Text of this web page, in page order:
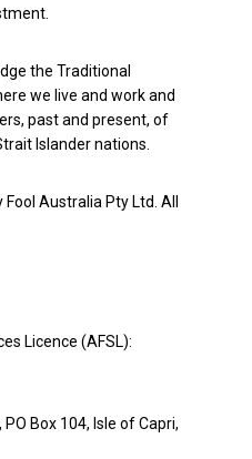
the Traditional
we live and work and
past and present, of
Islander nations.
Australia Pty Ltd. All
Licence (AFSL):
Box 104, Isle of Capri,